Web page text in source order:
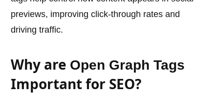
previews, improving click-through rates and
driving traffic.
Why are Open Graph Tags
Important for SEO?